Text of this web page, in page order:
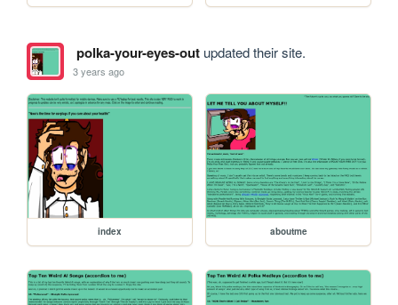
polka-your-eyes-outupdated their site.
3 years ago
index aboutme